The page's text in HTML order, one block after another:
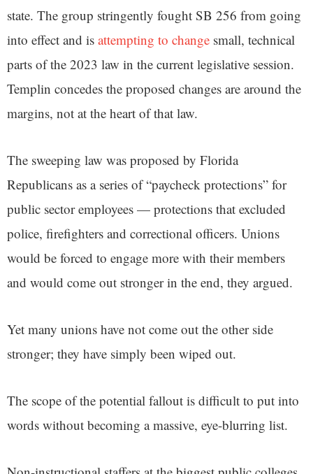
state. The group stringently fought SB 256 from going
into effect and is attempting to change small, technical
parts of the 2023 law in the current legislative session.
Templin concedes the proposed changes are around the
margins, not at the heart of that law.
The sweeping law was proposed by Florida
Republicans as a series of “paycheck protections” for
public sector employees — protections that excluded
police, firefighters and correctional officers. Unions
would be forced to engage more with their members
and would come out stronger in the end, they argued.
Yet many unions have not come out the other side
stronger; they have simply been wiped out.
The scope of the potential fallout is difficult to put into
words without becoming a massive, eye-blurring list.